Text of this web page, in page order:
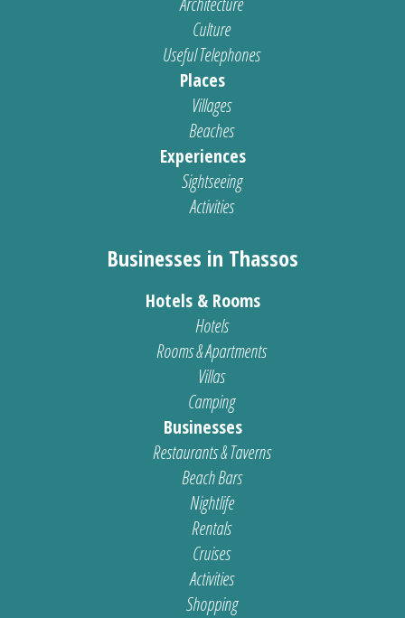
Culture
Useful Telephones
Places
Villages
Beaches
Experiences
Sightseeing
Activities
Businesses in Thassos
Hotels & Rooms
Hotels
Rooms & Apartments
Villas
Camping
Businesses
Restaurants & Taverns
Beach Bars
Nightlife
Rentals
Cruises
Activities
Shopping